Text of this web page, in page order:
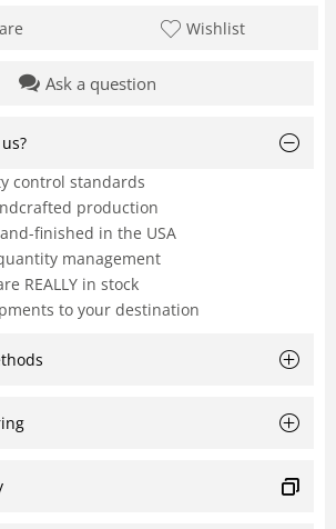
Wishlist
Ask a question
control standards
production
finished in the USA
management
REALLY in stock
to your destination